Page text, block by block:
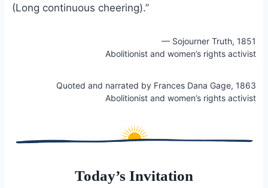
(Long continuous cheering).”
— Sojourner Truth, 1851
Abolitionist and women’s rights activist
Quoted and narrated by Frances Dana Gage, 1863
Abolitionist and women’s rights activist
Today’s Invitation